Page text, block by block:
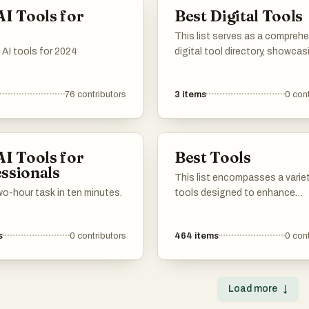
from communication to data
analysis.
Tools for
tools for 2024
76 contributors
Best Digital Tools
This list serves as a
digital tool directory,
workflows. Users can explore
beyond.
3 items 0
Tools for
hour task in ten minutes.
0 contributors
Best Tools
This list encompasses a
tools designed to enhance
presence. Each tool serves a
464 items 0
Load more ↓